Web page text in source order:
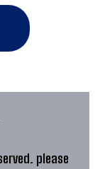
please